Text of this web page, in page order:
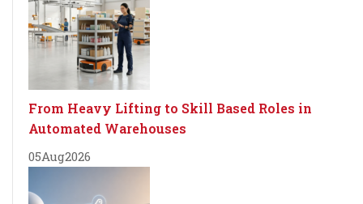
From Heavy Lifting to Skill Based Roles in
Automated Warehouses
05Aug2026